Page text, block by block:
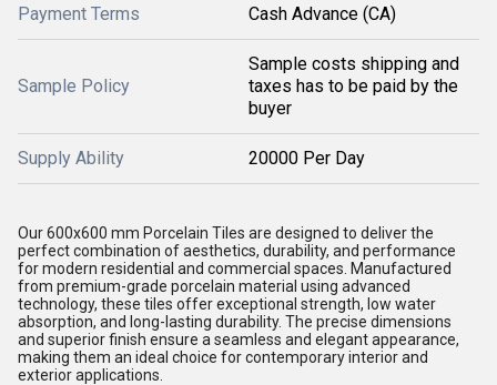
Payment Terms Cash Advance (CA)
Sample Policy
Sample costs shipping and
taxes has to be paid by the
buyer
Supply Ability 20000 Per Day
Our 600x600 mm Porcelain Tiles are designed to deliver the
perfect combination of aesthetics, durability, and performance
for modern residential and commercial spaces. Manufactured
from premium-grade porcelain material using advanced
technology, these tiles offer exceptional strength, low water
absorption, and long-lasting durability. The precise dimensions
and superior finish ensure a seamless and elegant appearance,
making them an ideal choice for contemporary interior and
exterior applications.